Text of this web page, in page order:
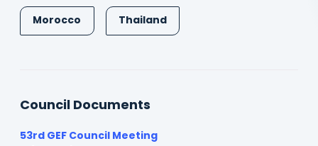
Morocco Thailand
Council Documents
53rd GEF Council Meeting